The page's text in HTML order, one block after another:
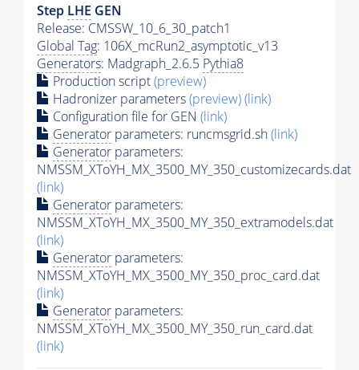
Step LHE GEN
Release: CMSSW_10_6_30_patch1
Global Tag: 106X_mcRun2_asymptotic_v13
Generators: Madgraph_2.6.5 Pythia8
Production script(preview)
Hadronizer parameters(preview)(link)
Configuration file for GEN (link)
Generator parameters: runcmsgrid.sh(link)
Generator parameters:
NMSSM_XToYH_MX_3500_MY_350_customizecards.dat
(link)
Generator parameters:
NMSSM_XToYH_MX_3500_MY_350_extramodels.dat
(link)
Generator parameters:
NMSSM_XToYH_MX_3500_MY_350_proc_card.dat
(link)
Generator parameters:
NMSSM_XToYH_MX_3500_MY_350_run_card.dat
(link)